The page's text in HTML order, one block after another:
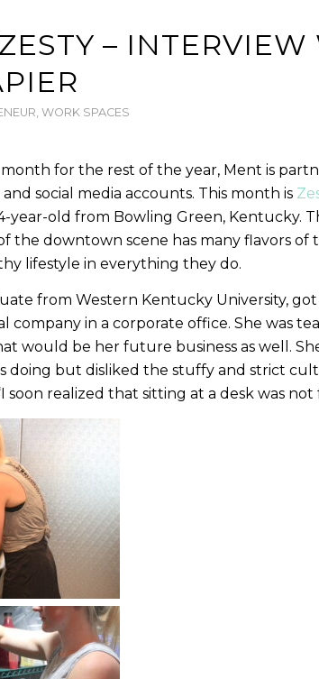
– INTERVIEW
WORK SPACES
for the rest of the year, Ment is
social media accounts. This month is
year-old from Bowling Green, Kentucky.
the downtown scene has many flavors of
lifestyle in everything they do.
from Western Kentucky University,
company in a corporate office. She was
would be her future business as well.
doing but disliked the stuffy and strict
realized that sitting at a desk was not